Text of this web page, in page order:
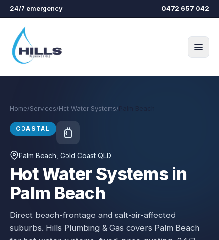
Skip to main content
24/7 emergency 0472 657 042
Home/Services/Hot Water Systems/
COASTAL
Palm Beach , Gold Coast QLD
Hot Water Systems in
Palm Beach
Direct beach-frontage and salt-air-affected
suburbs. Hills Plumbing & Gas covers Palm Beach